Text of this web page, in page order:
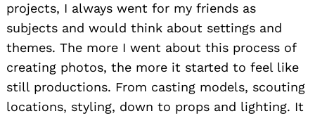
projects, I always went for my friends as
subjects and would think about settings and
themes. The more I went about this process of
creating photos, the more it started to feel like
still productions. From casting models, scouting
locations, styling, down to props and lighting. It